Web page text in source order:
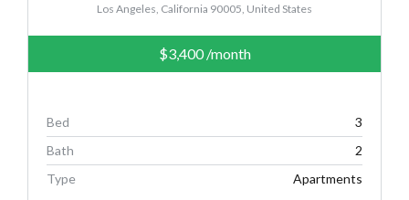
Los Angeles, California 90005, United States
$3,400/month
Bed
3
Bath
2
Type
Apartments